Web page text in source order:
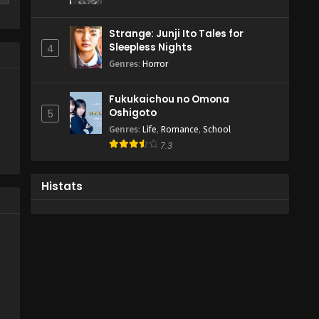
4
Strange: Junji Ito Tales for
Sleepless Nights
Genres: Horror
5
Fukukaichou no Omona
Oshigoto
Genres: Life, Romance, School
7.3
Histats